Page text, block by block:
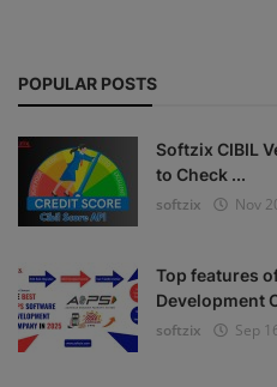
School Management Software
Softzix
Tours & Travels
Login
Register
POPULAR POSTS
Softzix CIBIL
to Check ...
softzix
Nov
Top features
Development
softzix
Sep